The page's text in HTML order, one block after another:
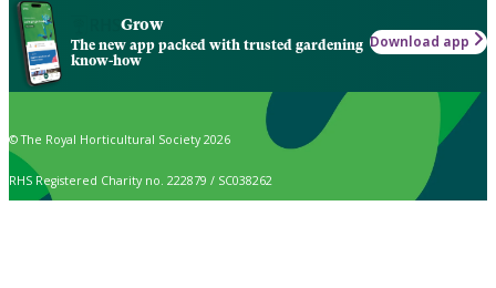
Grow
The new app packed with trusted gardening
know-how
Download app
© The Royal Horticultural Society 2026
RHS Registered Charity no. 222879 / SC038262